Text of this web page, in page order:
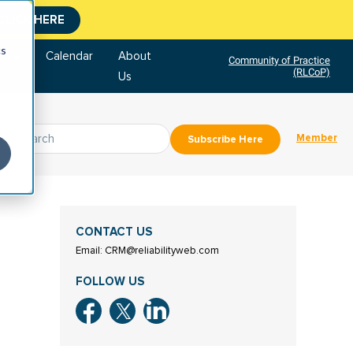
HERE
Calendar
About
Us
Community of Practice
(RLCoP)
Subscribe Here Member
CONTACT US
Email: CRM@reliabilityweb.com
FOLLOW US